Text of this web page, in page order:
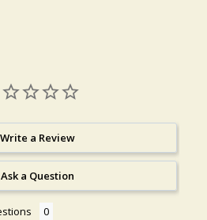
Write a Review
Ask a Question